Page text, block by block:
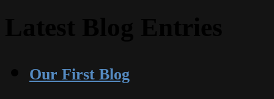
Our First Blog